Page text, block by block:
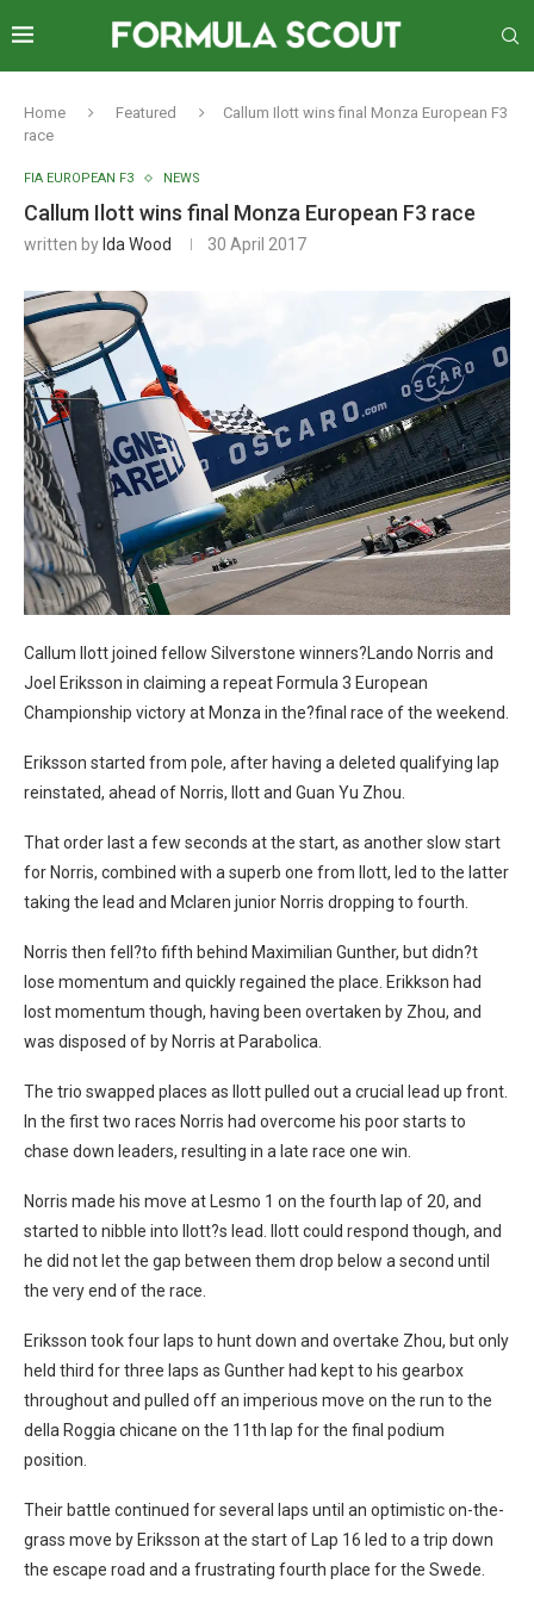
Home Featured
Callum Ilott wins final Monza European F3
race
FIA EUROPEAN F3 NEWS
Callum Ilott wins final Monza European F3 race
written by Ida Wood 30 April 2017
Callum Ilott joined fellow Silverstone winners?Lando Norris and
Joel Eriksson in claiming a repeat Formula 3 European
Championship victory at Monza in the?final race of the weekend.
Eriksson started from pole, after having a deleted qualifying lap
reinstated, ahead of Norris, Ilott and Guan Yu Zhou.
That order last a few seconds at the start, as another slow start
for Norris, combined with a superb one from Ilott, led to the latter
taking the lead and Mclaren junior Norris dropping to fourth.
Norris then fell?to fifth behind Maximilian Gunther, but didn?t
lose momentum and quickly regained the place. Erikkson had
lost momentum though, having been overtaken by Zhou, and
was disposed of by Norris at Parabolica.
The trio swapped places as Ilott pulled out a crucial lead up front.
In the first two races Norris had overcome his poor starts to
chase down leaders, resulting in a late race one win.
Norris made his move at Lesmo 1 on the fourth lap of 20, and
started to nibble into Ilott?s lead. Ilott could respond though, and
he did not let the gap between them drop below a second until
the very end of the race.
Eriksson took four laps to hunt down and overtake Zhou, but only
held third for three laps as Gunther had kept to his gearbox
throughout and pulled off an imperious move on the run to the
della Roggia chicane on the 11th lap for the final podium
position.
Their battle continued for several laps until an optimistic on-the-
grass move by Eriksson at the start of Lap 16 led to a trip down
the escape road and a frustrating fourth place for the Swede.